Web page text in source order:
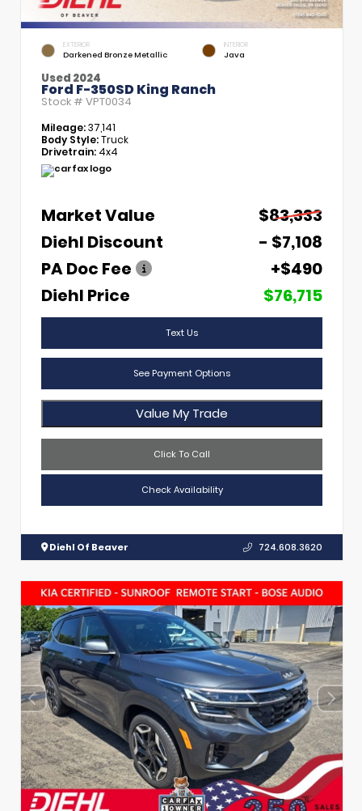
EXTERIOR
Darkened Bronze Metallic
INTERIOR
Java
Used 2024
Ford F-350SD King Ranch
Stock # VPT0034
Mileage:37,141
Body Style:Truck
Drivetrain: 4x4
Market Value
$83,333
Diehl Discount
- $7,108
PA Doc Fee
+$490
Diehl Price
$76,715
Text Us
See Payment Options
Value My Trade
Click To Call
Check Availability
Diehl Of Beaver 724.608.3620